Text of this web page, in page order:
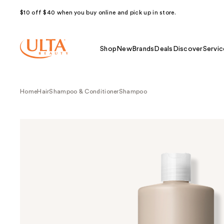
$10 off $40 when you buy online and pick up in store.
Shop NewBrands Deals Discover
HomeHairShampoo & ConditionerShampoo